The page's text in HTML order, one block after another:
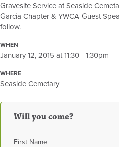
Gravesite Service at Seaside
Garcia Chapter & YWCA-Guest
follow.
WHEN
January 12, 2015 at 11:30 - 1:30pm
WHERE
Seaside Cemetary
Will you come?
First Name